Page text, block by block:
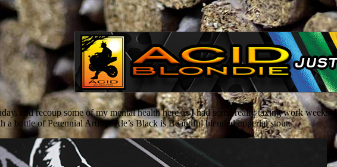
and recoup some of my mental health here as I had some really taxing work
a bottle of Perennial Artisan Ale’s Black is Beautiful blended imperial stout.